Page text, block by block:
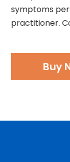
symptoms
practitioner.
Buy